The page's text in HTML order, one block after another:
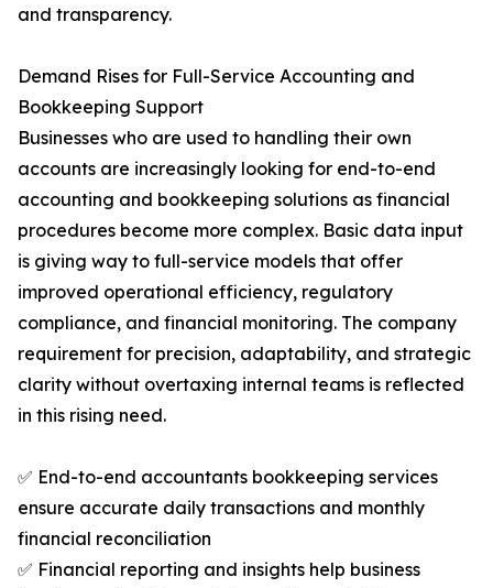
and transparency.
Demand Rises for Full-Service Accounting and
Bookkeeping Support
Businesses who are used to handling their own
accounts are increasingly looking for end-to-end
accounting and bookkeeping solutions as financial
procedures become more complex. Basic data input
is giving way to full-service models that offer
improved operational efficiency, regulatory
compliance, and financial monitoring. The company
requirement for precision, adaptability, and strategic
clarity without overtaxing internal teams is reflected
in this rising need.
✅ End-to-end accountants bookkeeping services
ensure accurate daily transactions and monthly
financial reconciliation
✅ Financial reporting and insights help business